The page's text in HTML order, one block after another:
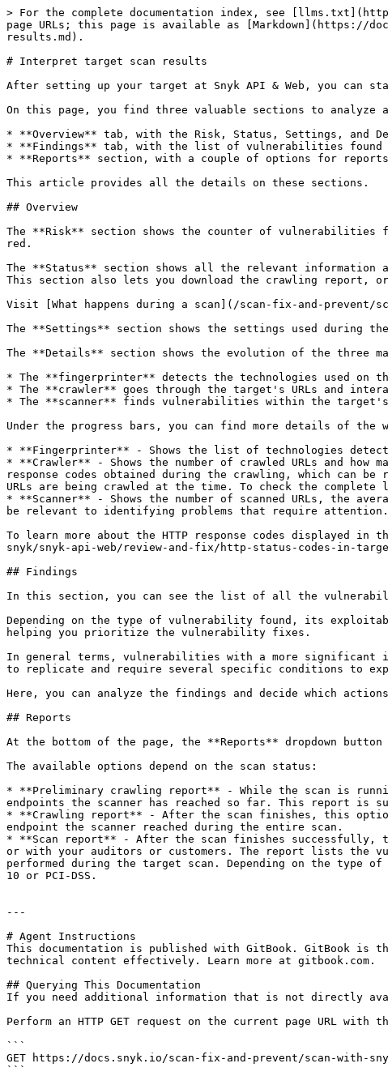
> For the complete documentation index, see
page URLs; this page is available as [Markdown](https://
results.md).
# Interpret target scan results
After setting up your target at Snyk API & Web, you can
On this page, you find three valuable sections to analyze
* **Overview** tab, with the Risk, Status, Settings, and
* **Findings** tab, with the list of vulnerabilities found
* **Reports** section, with a couple of options for reports
This article provides all the details on these sections.
## Overview
The **Risk** section shows the counter of vulnerabilities
red.
The **Status** section shows all the relevant information
This section also lets you download the crawling
Visit [What happens during a scan](/scan-fix-and-prevent/
The **Settings** section shows the settings used during
The **Details** section shows the evolution of the three
* The **fingerprinter** detects the technologies used on
* The **crawler** goes through the target's URLs and
* The **scanner** finds vulnerabilities within the target's
Under the progress bars, you can find more details of the
* **Fingerprinter** - Shows the list of technologies
* **Crawler** - Shows the number of crawled URLs and
response codes obtained during the crawling, which
URLs are being crawled at the time. To check the
* **Scanner** - Shows the number of scanned URLs, the
be relevant to identifying problems that require
To learn more about the HTTP response codes displayed
snyk/snyk-api-web/review-and-fix/http-status-codes-in-
## Findings
In this section, you can see the list of all the
Depending on the type of vulnerability found, its
helping you prioritize the vulnerability fixes.
In general terms, vulnerabilities with a more significant
to replicate and require several specific conditions to
Here, you can analyze the findings and decide which
## Reports
At the bottom of the page, the **Reports** dropdown
The available options depend on the scan status:
* **Preliminary crawling report** - While the scan is
endpoints the scanner has reached so far. This report is
* **Crawling report** - After the scan finishes, this
endpoint the scanner reached during the entire scan.
* **Scan report** - After the scan finishes successfully,
or with your auditors or customers. The report lists the
performed during the target scan. Depending on the type
10 or PCI-DSS.
---
# Agent Instructions
This documentation is published with GitBook. GitBook is
technical content effectively. Learn more at gitbook.com.
## Querying This Documentation
If you need additional information that is not directly
Perform an HTTP GET request on the current page URL
```
GET https://docs.snyk.io/scan-fix-and-prevent/scan-with-
```